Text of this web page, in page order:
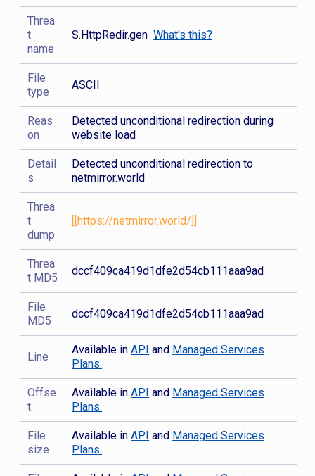
Threa
t
name
S.HttpRedir.genWhat's this?
File
type
ASCII
Reas
on
Detected unconditional redirection during
website load
Detail
s
Detected unconditional redirection to
netmirror.world
Threa
t
dump
[[https://netmirror.world/]]
Threa
t MD5
dccf409ca419d1dfe2d54cb111aaa9ad
File
MD5
dccf409ca419d1dfe2d54cb111aaa9ad
Line
Available inAPI and Managed Services
Plans.
Offse
t
Available inAPI and Managed Services
Plans.
File
size
Available inAPI and Managed Services
Plans.